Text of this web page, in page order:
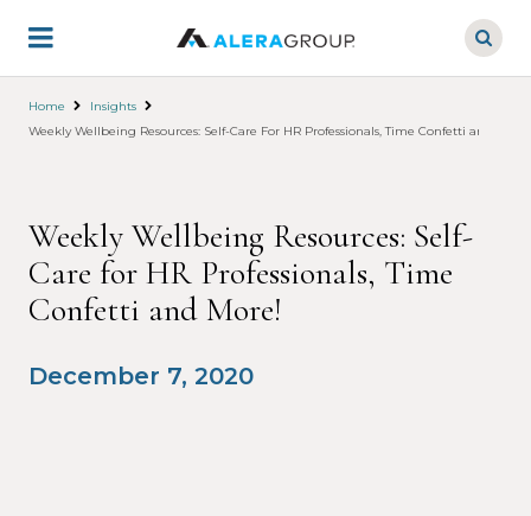
main
Home
Insights
Weekly Wellbeing Resources: Self-Care For HR Professionals, Time Confetti and More!
Weekly Wellbeing Resources: Self-
Care for HR Professionals, Time
Confetti and More!
December 7, 2020